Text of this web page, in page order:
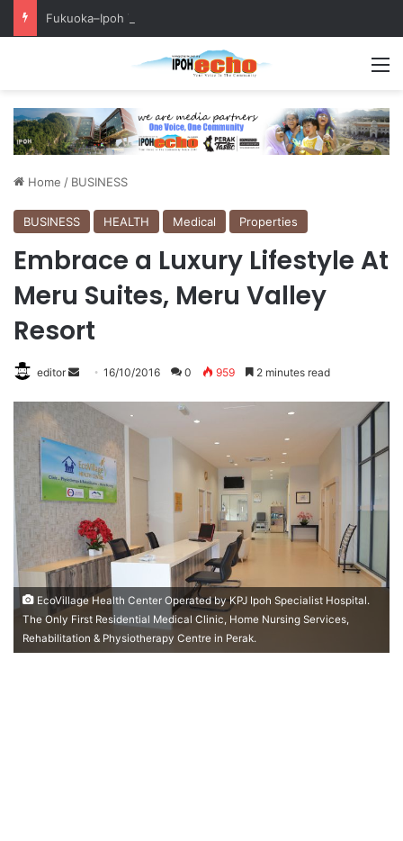
Home / BUSINESS
BUSINESS HEALTH Medical Properties
Embrace a Luxury Lifestyle At
Meru Suites, Meru Valley
Resort
editor
a
n
e
m
a
i
l
16/10/2016 0 959 2 minutes read
EcoVillage Health Center Operated by KPJ Ipoh Specialist Hospital.
The Only First Residential Medical Clinic, Home Nursing Services,
Rehabilitation & Physiotherapy Centre in Perak.